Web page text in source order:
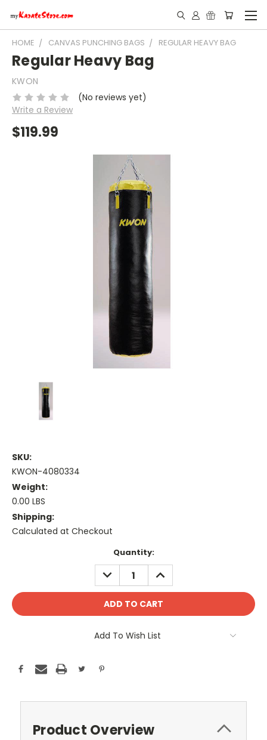
HOME CANVAS PUNCHING BAGS REGULAR HEAVY BAG
Regular Heavy Bag
KWON
(No reviews yet)
Write a Review
$119.99
SKU:
KWON-4080334
Weight:
0.00 LBS
Shipping:
Calculated at Checkout
Quantity:
DECREASE
QUANTITY:
INCREASE
QUANTITY:
Add To Wish List
Product Overview